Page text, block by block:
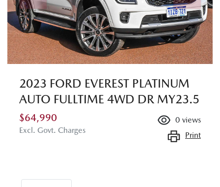
2023 FORD EVEREST PLATINUM
AUTO FULLTIME 4WD DR MY23.5
$64,990
Excl. Govt. Charges
0 views
Print